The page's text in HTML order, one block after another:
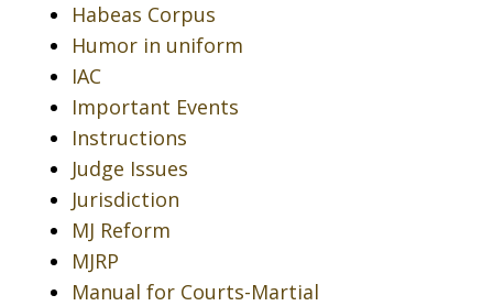
Habeas Corpus
Humor in uniform
IAC
Important Events
Instructions
Judge Issues
Jurisdiction
MJ Reform
MJRP
Manual for Courts-Martial